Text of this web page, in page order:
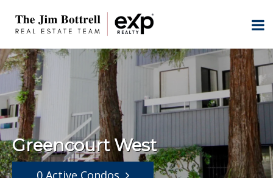
Greencourt West
0 Active Condos